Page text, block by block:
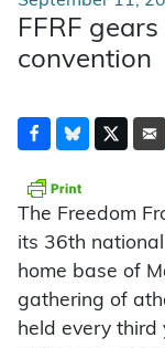
FFRF
convention
The Freedom
its 36th
home base of
gathering of
held every third